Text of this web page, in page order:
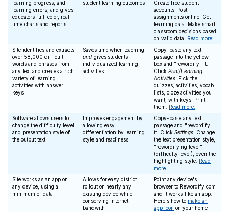
learning progress, and
learning errors, and gives
educators full-color, real-
time charts and reports
student learning outcomes
Create free student
accounts. Post
assignments online. Get
learning data. Make smart
classroom decisions based
on valid data. Read more.
Site identifies and extracts
over 58,000 difficult
words and phrases from
any text and creates a rich
variety of learning
activities with answer
keys
Saves time when teaching
and gives students
individualized learning
activities
Copy-paste any text
passage into the yellow
box and "rewordify" it.
Click Print/Learning
Activities . Pick the
quizzes, activities, vocab
lists, cloze activities you
want, with keys. Print
them. Read more.
Software allows users to
change the difficulty level
and presentation style of
the output text
Improves engagement by
allowing easy
differentiation by learning
style and readiness
Copy-paste any text
passage and "rewordify"
it. Click Settings . Change
the text presentation style,
"rewordifying level"
(difficulty level), even the
highlighting style. Read
more.
Site works as an app on
any device, using a
minimum of data
Allows for easy district
rollout on nearly any
existing device while
conserving Internet
bandwith
Point any device's
browser to Rewordify.com
and it works like an app.
Here's how to make an
app icon on your home